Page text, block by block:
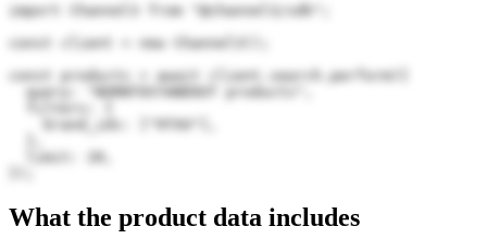
import Channel3 from "@channel3/sdk";
const client = new Channel3();
const products = await client.search.perform({
  query: "BORNTOSTANDOUT products",
  limit: 20,
What the product data includes